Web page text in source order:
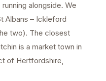
alongside. We
Albans – Ickleford
two). The closest
is a market town in
of Hertfordshire,